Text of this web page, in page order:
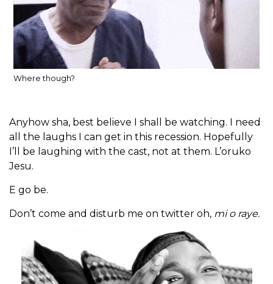
Where though?
Anyhow sha, best believe I shall be watching. I need
all the laughs I can get in this recession. Hopefully
I’ll be laughing with the cast, not at them. L’oruko
Jesu.
E go be.
Don’t come and disturb me on twitter oh, mi o raye.